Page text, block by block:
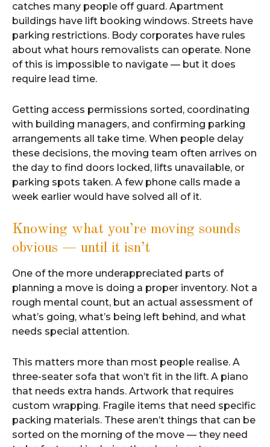
catches many people off guard. Apartment
buildings have lift booking windows. Streets have
parking restrictions. Body corporates have rules
about what hours removalists can operate. None
of this is impossible to navigate — but it does
require lead time.
Getting access permissions sorted, coordinating
with building managers, and confirming parking
arrangements all take time. When people delay
these decisions, the moving team often arrives on
the day to find doors locked, lifts unavailable, or
parking spots taken. A few phone calls made a
week earlier would have solved all of it.
Knowing what you’re moving sounds
obvious — until it isn’t
One of the more underappreciated parts of
planning a move is doing a proper inventory. Not a
rough mental count, but an actual assessment of
what’s going, what’s being left behind, and what
needs special attention.
This matters more than most people realise. A
three-seater sofa that won’t fit in the lift. A piano
that needs extra hands. Artwork that requires
custom wrapping. Fragile items that need specific
packing materials. These aren’t things that can be
sorted on the morning of the move — they need